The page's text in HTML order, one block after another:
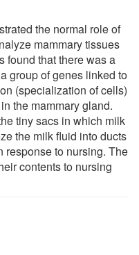
the normal role of
mammary tissues
found that there was a
group of genes linked to
(specialization of cells)
the mammary gland.
tiny sacs in which milk
the milk fluid into ducts
response to nursing. The
contents to nursing